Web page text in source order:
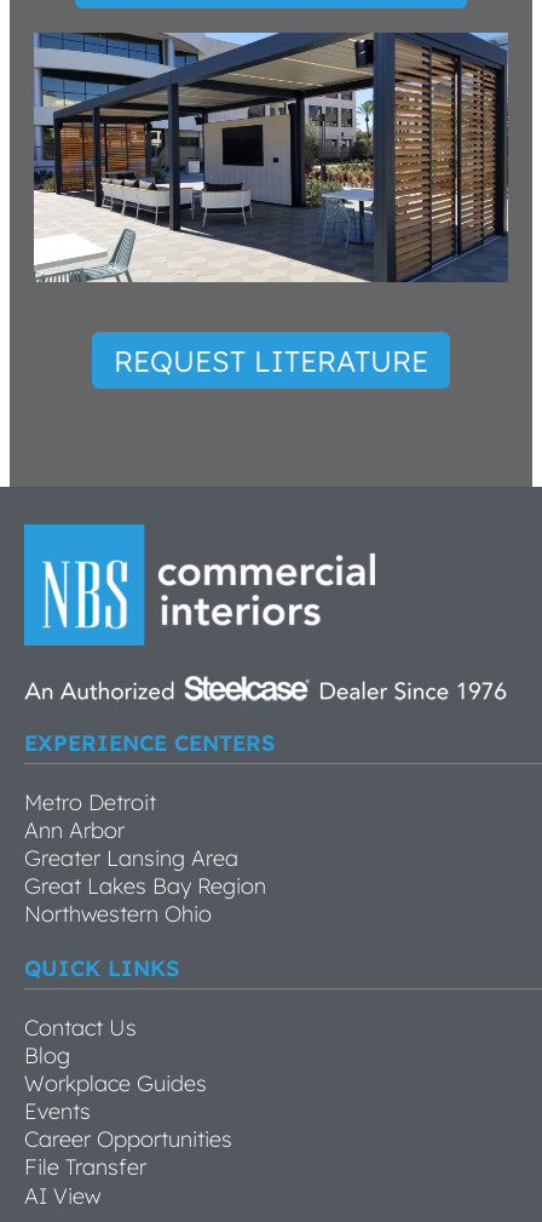
REQUEST LITERATURE
EXPERIENCE CENTERS
Metro Detroit
Ann Arbor
Greater Lansing Area
Great Lakes Bay Region
Northwestern Ohio
QUICK LINKS
Contact Us
Blog
Workplace Guides
Events
Career Opportunities
File Transfer
AI View